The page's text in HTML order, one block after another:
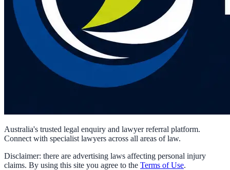
Australia's trusted legal enquiry and lawyer referral platform.
Connect with specialist lawyers across all areas of law.
Disclaimer: there are advertising laws affecting personal injury
claims. By using this site you agree to the Terms of Use.